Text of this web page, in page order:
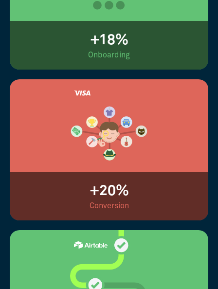
+18%
Onboarding
+20%
Conversion